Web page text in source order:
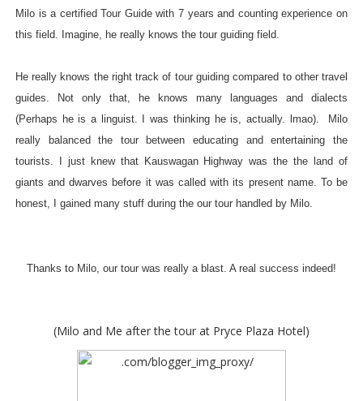
Milo is a certified Tour Guide with 7 years and counting experience on
this field. Imagine, he really knows the tour guiding field.
He really knows the right track of tour guiding compared to other travel
guides. Not only that, he knows many languages and dialects
(Perhaps he is a linguist. I was thinking he is, actually. lmao). Milo
really balanced the tour between educating and entertaining the
tourists. I just knew that Kauswagan Highway was the the land of
giants and dwarves before it was called with its present name. To be
honest, I gained many stuff during the our tour handled by Milo.
Thanks to Milo, our tour was really a blast. A real success indeed!
(Milo and Me after the tour at Pryce Plaza Hotel)